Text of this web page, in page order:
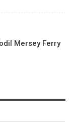
Mersey Ferry